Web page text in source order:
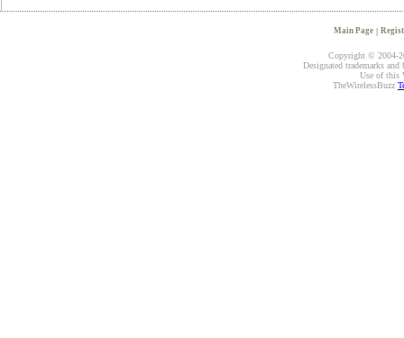
Main Page |
Copyright © 2004-
Designated trademarks
Use of this
TheWirelessBuzz